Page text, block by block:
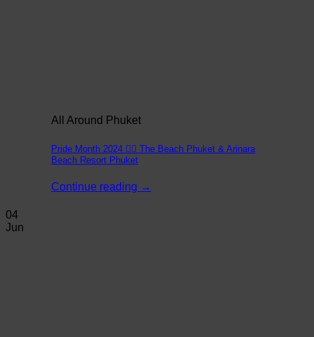
All Around Phuket
Pride Month 2024 🏳️‍🌈 The Beach Phuket & Arinara
Beach Resort Phuket
Continue reading →
04
Jun